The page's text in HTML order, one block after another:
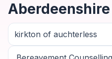
Aberdeenshire